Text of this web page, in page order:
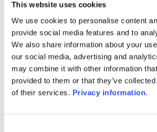
This website uses cookies
We use cookies to personalise content
provide social media features and to
We also share information about your
our social media, advertising and
may combine it with other information
provided to them or that they’ve
of their services. Privacy information.
SFDR Precontractual
KID (IT)KID (DE)KID (EN)KID
Periodic SFDR Annex
Periodic SFDR Annex (EN)
Prospectus document
Prospectus document
Prospectus document
Prospectus document